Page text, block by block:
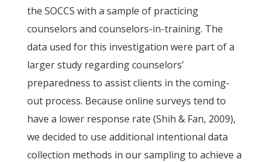
the SOCCS with a sample of practicing
counselors and counselors-in-training. The
data used for this investigation were part of a
larger study regarding counselors’
preparedness to assist clients in the coming-
out process. Because online surveys tend to
have a lower response rate (Shih & Fan, 2009),
we decided to use additional intentional data
collection methods in our sampling to achieve a